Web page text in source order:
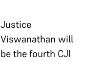
Justice
Viswanathan will
be the fourth CJI